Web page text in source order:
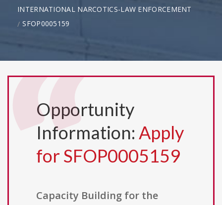
INTERNATIONAL NARCOTICS-LAW ENFORCEMENT
SFOP0005159
Opportunity
Information: Apply
for SFOP0005159
Capacity Building for the